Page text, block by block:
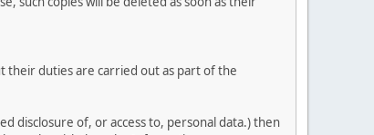
their duties are carried out as part of the
disclosure of, or access to, personal data.) then